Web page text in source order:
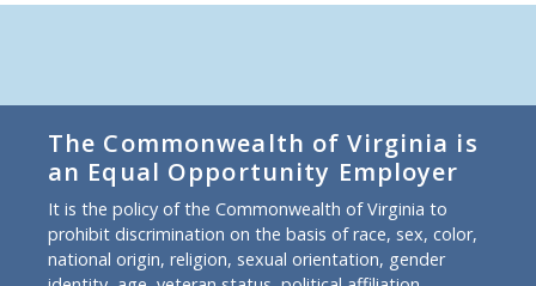
The Commonwealth of Virginia is
an Equal Opportunity Employer
It is the policy of the Commonwealth of Virginia to
prohibit discrimination on the basis of race, sex, color,
national origin, religion, sexual orientation, gender